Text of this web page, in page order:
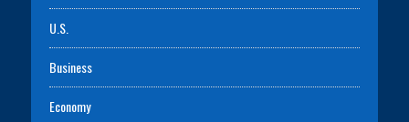
U.S.
Business
Economy